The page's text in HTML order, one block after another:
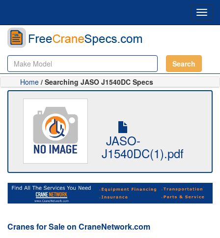
Search
Home / Searching JASO J1540DC Specs
JASO-
J1540DC(1).pdf
Cranes for Sale on CraneNetwork.com